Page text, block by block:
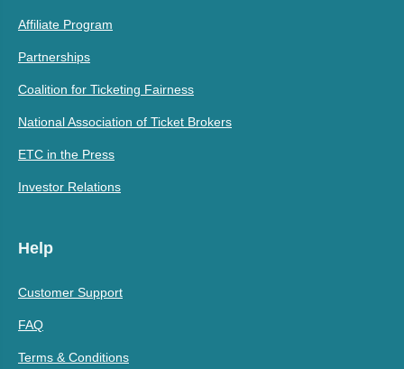
Affiliate Program
Partnerships
Coalition for Ticketing Fairness
National Association of Ticket Brokers
ETC in the Press
Investor Relations
Help
Customer Support
FAQ
Terms & Conditions